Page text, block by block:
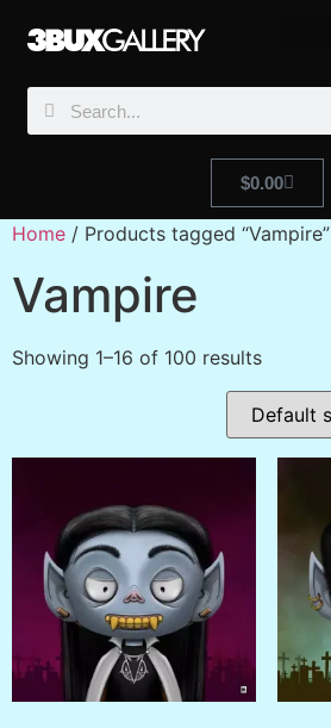
$0.00
Home / Products tagged “Vampire”
Vampire
Showing 1–16 of 100 results